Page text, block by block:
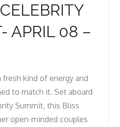
APRIL 08 –
fresh kind of energy and
to match it. Set aboard
Summit, this Bliss
open-minded couples